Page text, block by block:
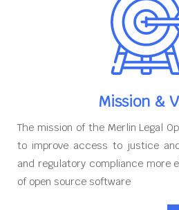
Mission &
The mission of the Merlin Legal
to improve access to justice
and regulatory compliance more
of open source software